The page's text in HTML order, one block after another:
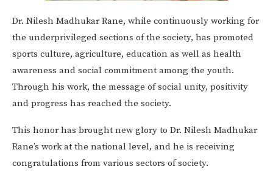
Dr. Nilesh Madhukar Rane, while continuously working for
the underprivileged sections of the society, has promoted
sports culture, agriculture, education as well as health
awareness and social commitment among the youth.
Through his work, the message of social unity, positivity
and progress has reached the society.
This honor has brought new glory to Dr. Nilesh Madhukar
Rane’s work at the national level, and he is receiving
congratulations from various sectors of society.